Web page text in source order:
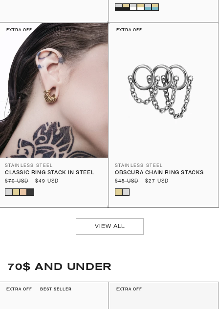
price
price
EXTRA OFF BEST SELLER
STAINLESS STEEL
CLASSIC RING STACK IN STEEL
Regular
price
$70 USD
Sale
$49 USD
EXTRA OFF
STAINLESS STEEL
OBSCURA CHAIN RING STACKS
Regular
price
$45 USD
Sale
$27 USD
VIEW ALL
70$ AND UNDER
EXTRA OFF BEST SELLER EXTRA OFF